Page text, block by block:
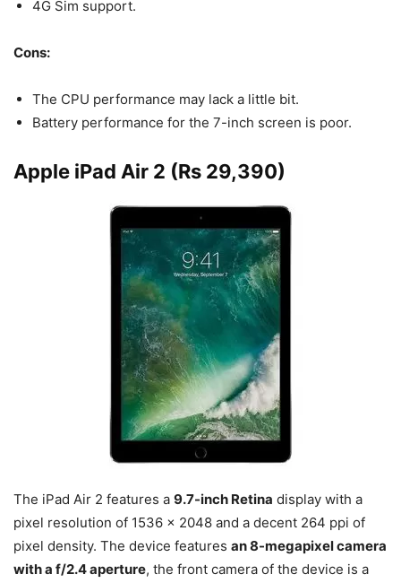
4G Sim support.
Cons:
The CPU performance may lack a little bit.
Battery performance for the 7-inch screen is poor.
Apple iPad Air 2 (Rs 29,390)
The iPad Air 2 features a 9.7-inch Retina display with a
pixel resolution of 1536 x 2048 and a decent 264 ppi of
pixel density. The device features an8-megapixel camera
with a f/2.4 aperture, the front camera of the device is a